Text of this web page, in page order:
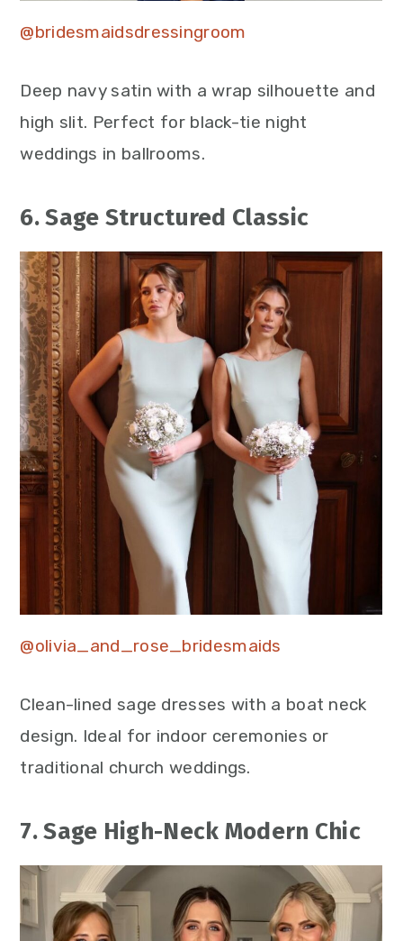
@bridesmaidsdressingroom
Deep navy satin with a wrap silhouette and
high slit. Perfect for black-tie night
weddings in ballrooms.
6. Sage Structured Classic
@olivia_and_rose_bridesmaids
Clean-lined sage dresses with a boat neck
design. Ideal for indoor ceremonies or
traditional church weddings.
7. Sage High-Neck Modern Chic